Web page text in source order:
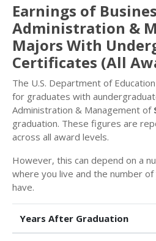
Earnings of
Administration &
Majors With
Certificates (All
The U.S. Department of
for graduates with
Administration & Management of
graduation. These figures are
across all award levels.
However, this can depend on a
where you live and the number
have.
Years After Graduation